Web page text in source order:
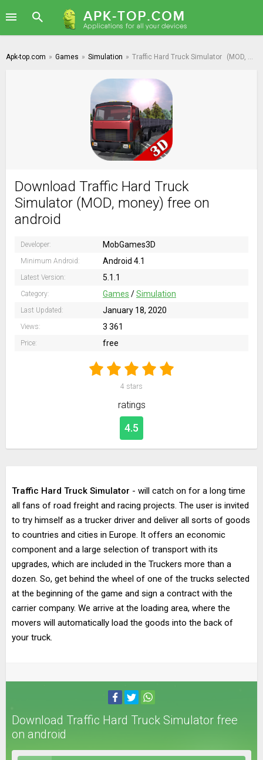
Apk-top.com » Games » Simulation » Traffic Hard Truck Simulator (MOD, money)
Download Traffic Hard Truck
Simulator (MOD, money) free on
android
Developer: MobGames3D
Minimum Android: Android 4.1
Latest Version: 5.1.1
Category: Games /Simulation
Last Updated: January 18, 2020
Views: 3 361
Price: free
4 stars
ratings
4.5
Traffic Hard Truck Simulator - will catch on for a long time
all fans of road freight and racing projects. The user is invited
to try himself as a trucker driver and deliver all sorts of goods
to countries and cities in Europe. It offers an economic
component and a large selection of transport with its
upgrades, which are included in the Truckers more than a
dozen. So, get behind the wheel of one of the trucks selected
at the beginning of the game and sign a contract with the
carrier company. We arrive at the loading area, where the
movers will automatically load the goods into the back of
your truck.
Download Traffic Hard Truck Simulator free
on android